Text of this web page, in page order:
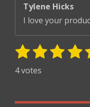
Tylene Hicks
I love your
R
1
s
a
2
s
a
3
a
4
a
4 votes